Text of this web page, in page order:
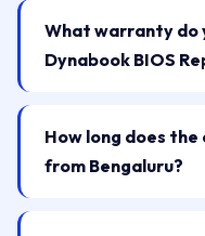
What warranty do
Dynabook BIOS
How long does
from Bengaluru?